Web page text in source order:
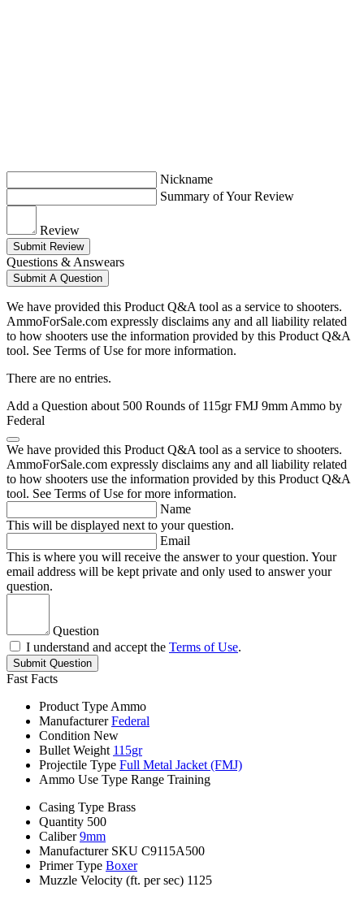
Nickname
Summary of Your Review
Review
Submit Review
Questions & Answears
Submit A Question
We have provided this Product Q&A tool as a service to shooters.
AmmoForSale.com expressly disclaims any and all liability related
to how shooters use the information provided by this Product Q&A
tool. See Terms of Use for more information.
There are no entries.
Add a Question about 500 Rounds of 115gr FMJ 9mm Ammo by
Federal
We have provided this Product Q&A tool as a service to shooters.
AmmoForSale.com expressly disclaims any and all liability related
to how shooters use the information provided by this Product Q&A
tool. See Terms of Use for more information.
Name
This will be displayed next to your question.
Email
This is where you will receive the answer to your question. Your
email address will be kept private and only used to answer your
question.
Question
I understand and accept the Terms of Use.
Submit Question
Fast Facts
Product Type Ammo
Manufacturer Federal
Condition New
Bullet Weight 115gr
Projectile Type Full Metal Jacket (FMJ)
Ammo Use Type Range Training
Casing Type Brass
Quantity 500
Caliber 9mm
Manufacturer SKU C9115A500
Primer Type Boxer
Muzzle Velocity (ft. per sec) 1125